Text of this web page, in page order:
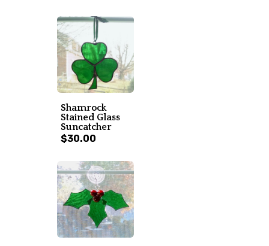
Shamrock
Stained Glass
Suncatcher
$30.00